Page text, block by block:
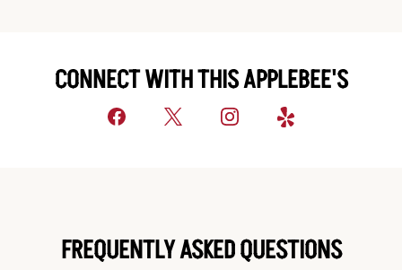
CONNECT WITH THIS APPLEBEE'S
FREQUENTLY ASKED QUESTIONS